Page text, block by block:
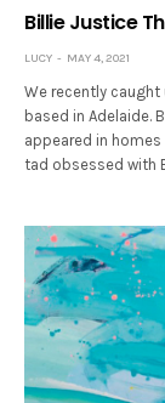
Billie Justice
LUCY MAY 4, 2021
We recently
based in Adelaide.
appeared in homes
tad obsessed with